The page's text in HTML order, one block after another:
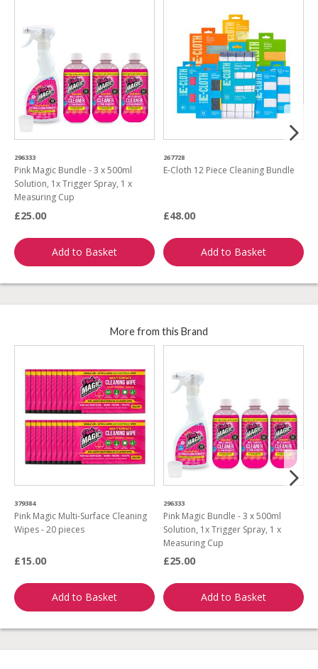
296333
Pink Magic Bundle - 3 x 500ml
Solution, 1x Trigger Spray, 1 x
Measuring Cup
£25.00
Add to Basket
267728
E-Cloth 12 Piece Cleaning Bundle
£48.00
Add to Basket
More from this Brand
379384
Pink Magic Multi-Surface Cleaning
Wipes - 20 pieces
£15.00
Add to Basket
296333
Pink Magic Bundle - 3 x 500ml
Solution, 1x Trigger Spray, 1 x
Measuring Cup
£25.00
Add to Basket